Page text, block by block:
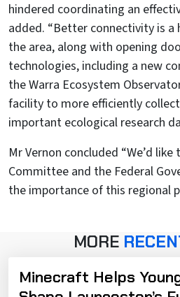
hindered coordinating an
added. “Better connectivity is
the area, along with opening
technologies, including a new
the Warra Ecosystem
facility to more efficiently
important ecological research
Mr Vernon concluded “We’d
Committee and the Federal
the importance of this regional
MORE
Minecraft Helps